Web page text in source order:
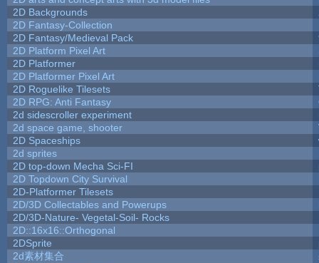
2D Backgrounds
2D Fantasy-Collection
2D Fantasy/Medieval Pack
2D Platform Pixel Art
2D Platformer
2D Platformer Pixel Art
2D Roguelike Tilesets
2D RPG: Anti Fantasy
2d sidescroller experiment
2d space game, shooter
2D Spaceships
2d sprites
2D top-down Mecha Sci-FI
2D Topdown City Survival
2D-Platformer Tilesets
2D/3D Collectables and Powerups
2D/3D-Nature- Vegetal-Soil- Rocks
2D::16x16::Orthogonal
2DSprite
2d素材集合